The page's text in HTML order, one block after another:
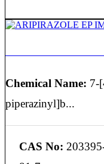
Chemical Name: 7-
piperazinyl]b...
CAS No: